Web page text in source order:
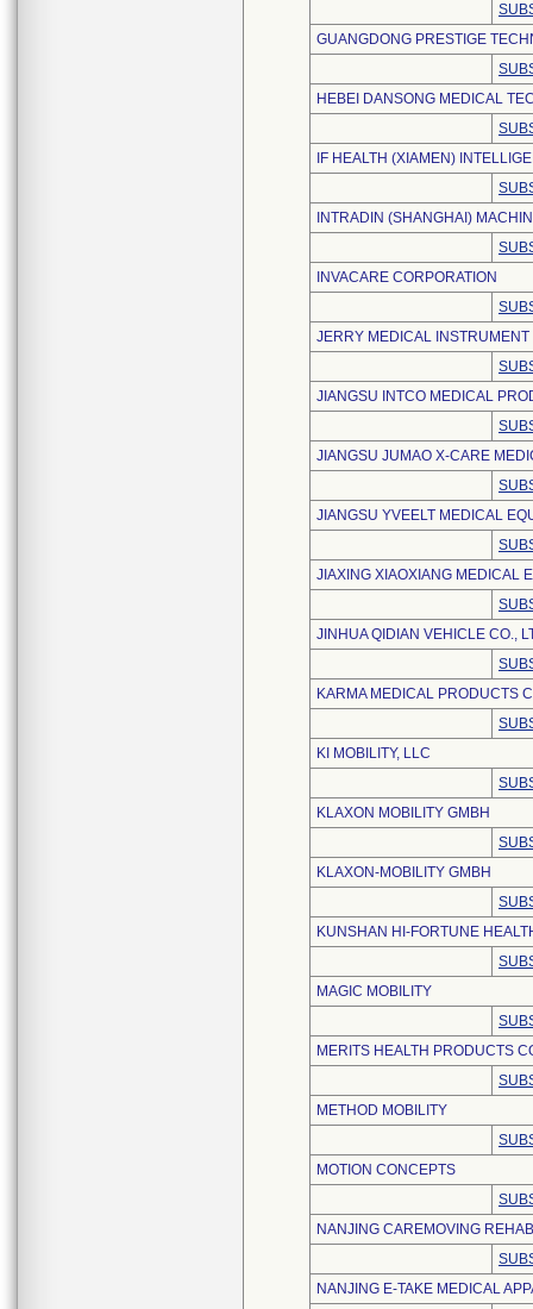
GUANGDONG PRESTIGE
HEBEI DANSONG MEDICAL
IF HEALTH (XIAMEN)
INTRADIN (SHANGHAI)
INVACARE CORPORATION
JERRY MEDICAL
JIANGSU INTCO MEDICAL
JIANGSU JUMAO X-CARE
JIANGSU YVEELT MEDICAL
JIAXING XIAOXIANG MEDICAL
JINHUA QIDIAN VEHICLE CO.,
KARMA MEDICAL PRODUCTS
KI MOBILITY, LLC
KLAXON MOBILITY GMBH
KLAXON-MOBILITY GMBH
KUNSHAN HI-FORTUNE
MAGIC MOBILITY
MERITS HEALTH PRODUCTS
METHOD MOBILITY
MOTION CONCEPTS
NANJING CAREMOVING
NANJING E-TAKE MEDICAL